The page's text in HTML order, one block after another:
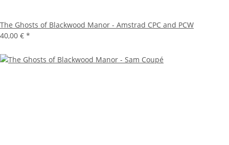
The Ghosts of Blackwood Manor - Amstrad CPC and PCW
40,00 € *